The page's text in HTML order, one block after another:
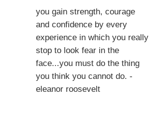
you gain strength, courage
and confidence by every
experience in which you really
stop to look fear in the
face...you must do the thing
you think you cannot do. -
eleanor roosevelt